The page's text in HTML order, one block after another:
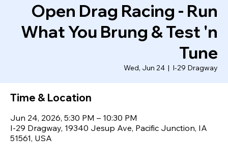
Open Drag Racing - Run
What You Brung & Test 'n
Tune
Wed, Jun 24
  |
I-29 Dragway
Time & Location
Jun 24, 2026, 5:30 PM – 10:30 PM
I-29 Dragway, 19340 Jesup Ave, Pacific Junction, IA
51561, USA